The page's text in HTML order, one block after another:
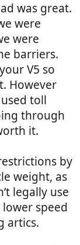
was great.
were
were
barriers.
V5 so
However
toll
through
it.
by
weight, as
legally use
speed
artics.